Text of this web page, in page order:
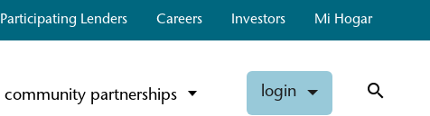
Participating Lenders Careers Investors Mi Hogar
community partnerships login